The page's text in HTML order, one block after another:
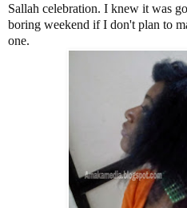
Sallah celebration. I knew it was
boring weekend if I don't plan to
one.